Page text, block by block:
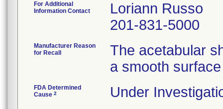
For Additional
Information Contact
Loriann Russo
201-831-5000
Manufacturer Reason
for Recall
The acetabular
a smooth
FDA Determined
Cause 2 Under